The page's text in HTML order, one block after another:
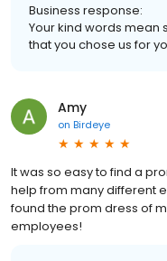
Business response:
Your kind words mean
that you chose us for
Amy
on Birdeye
It was so easy to find a
help from many different
found the prom dress of
employees!